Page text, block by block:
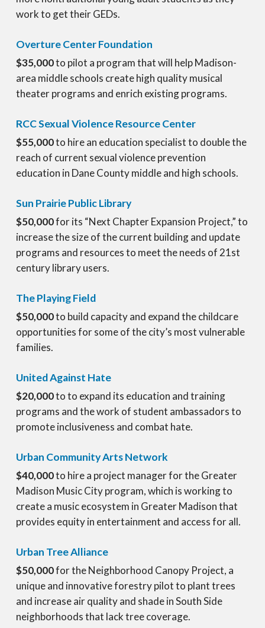
work to get their GEDs.
Overture Center Foundation
$35,000to pilot a program that will help Madison-
area middle schools create high quality musical
theater programs and enrich existing programs.
RCC Sexual Violence Resource Center
$55,000to hire an education specialist to double the
reach of current sexual violence prevention
education in Dane County middle and high schools.
Sun Prairie Public Library
$50,000for its “Next Chapter Expansion Project,” to
increase the size of the current building and update
programs and resources to meet the needs of 21st
century library users.
The Playing Field
$50,000to build capacity and expand the childcare
opportunities for some of the city’s most vulnerable
families.
United Against Hate
$20,000to to expand its education and training
programs and the work of student ambassadors to
promote inclusiveness and combat hate.
Urban Community Arts Network
$40,000to hire a project manager for the Greater
Madison Music City program, which is working to
create a music ecosystem in Greater Madison that
provides equity in entertainment and access for all.
Urban Tree Alliance
$50,000for the Neighborhood Canopy Project, a
unique and innovative forestry pilot to plant trees
and increase air quality and shade in South Side
neighborhoods that lack tree coverage.